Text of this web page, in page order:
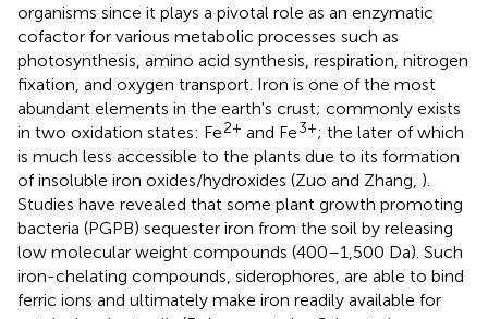
organisms since it plays a pivotal role as an enzymatic
cofactor for various metabolic processes such as
photosynthesis, amino acid synthesis, respiration, nitrogen
fixation, and oxygen transport. Iron is one of the most
abundant elements in the earth's crust; commonly exists
in two oxidation states: Fe2+ and Fe3+; the later of which
is much less accessible to the plants due to its formation
of insoluble iron oxides/hydroxides (Zuo and Zhang, ).
Studies have revealed that some plant growth promoting
bacteria (PGPB) sequester iron from the soil by releasing
low molecular weight compounds (400–1,500 Da). Such
iron-chelating compounds, siderophores, are able to bind
ferric ions and ultimately make iron readily available for